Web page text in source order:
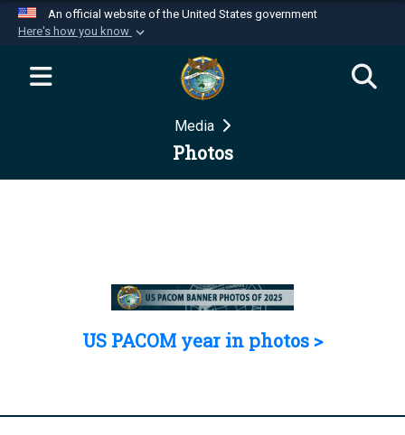
An official website of the United States government
Here's how you know
Official websites use .mil
website belongs to an official U.S.
Department of Defense organization in the United
Secure .mil websites use HTTPS
Media
Photos
US PACOM year in photos >